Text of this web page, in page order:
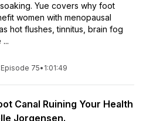
Yue covers why foot
women with menopausal
hot flushes, tinnitus, brain fog
Episode 75• 1:01:49
Canal Ruining Your Health
Jorgensen.